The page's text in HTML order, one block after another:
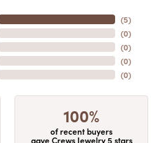
(5)
(0)
(0)
(0)
(0)
100%
of recent buyers
gave Crews Jewelry 5 stars